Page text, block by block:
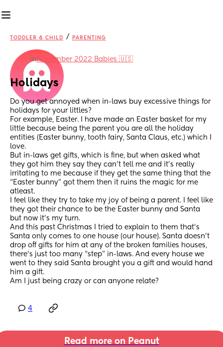
TODDLER & CHILD / PARENTING
inNovember 2022 Babies 🇺🇸
Holidays
Do you get annoyed when in-laws buy excessive things for
holidays for your littles?
For example, Easter. I have made an Easter basket for my
little because being the parent you are all the holiday
entities (Easter bunny, tooth fairy, Santa Claus, etc.) which I
love.
But in-laws get gifts, which is fine, but when asked what
they got him they say they can’t tell me and it’s really
irritating to me because if they get the same thing that the
“Easter bunny” got them then it ruins the magic for me
atleast.
I feel like they try to take my joy of being a parent. I feel like
they got their chance to be the Easter bunny and Santa
but now it’s my turn.
And this past Christmas I tried to explain to them that’s
Santa only comes to one house (our house). Santa doesn’t
drop off gifts for him at any of the broken families houses,
there’s just too many “step” in-laws. And every house we
went to they said Santa brought you a gift and would hand
him a gift.
Am I just being crazy or can anyone relate?
4
Read more on Peanut